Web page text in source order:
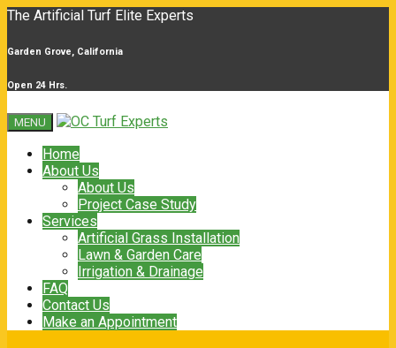
The Artificial Turf Elite Experts
Garden Grove, California
Open 24 Hrs.
MENU
Home
About Us
About Us
Project Case Study
Services
Artificial Grass Installation
Lawn & Garden Care
Irrigation & Drainage
FAQ
Contact Us
Make an Appointment